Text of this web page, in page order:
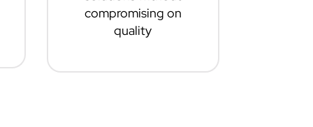
compromising on
quality